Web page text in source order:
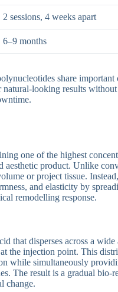
2 sessions, 4 weeks apart
6–9 months
share
looking results
one of the highest
aesthetic product. Unlike
or project tissue.
and elasticity by
remodelling response.
that disperses across a wide
the injection point. This
while simultaneously
The result is a gradual bio-
change.